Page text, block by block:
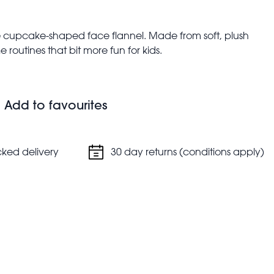
shaped face flannel. Made from soft, plush
routines that bit more fun for kids.
Add to favourites
delivery 30 day returns (conditions apply)